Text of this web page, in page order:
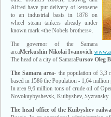
Alfred have put delivery of kerosene
to an industrial basis in 1878 on
wheel steam tankers already under
known mark «the Nobels brothers».
The governor of the Samara
areaMerkushin Nikolai Ivanovich
The head of a city of SamaraFursov Oleg
The Samara area- the population of 3,3
based in 1586 the Population - 1,64 million
In area 9,6 million tons of crude oil of
Novokuybyshevsk, Kuibyshev,
The head office of the Kuibyshev